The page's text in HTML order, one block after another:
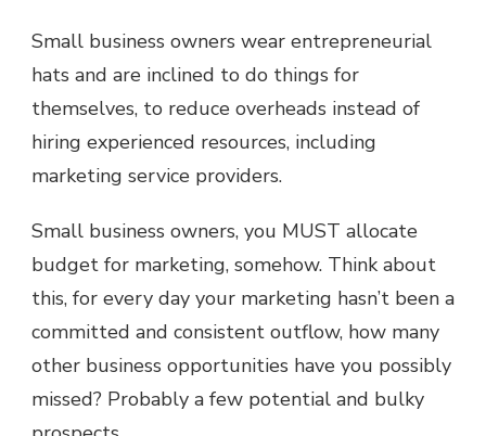
Small business owners wear entrepreneurial
hats and are inclined to do things for
themselves, to reduce overheads instead of
hiring experienced resources, including
marketing service providers.
Small business owners, you MUST allocate
budget for marketing, somehow. Think about
this, for every day your marketing hasn’t been a
committed and consistent outflow, how many
other business opportunities have you possibly
missed? Probably a few potential and bulky